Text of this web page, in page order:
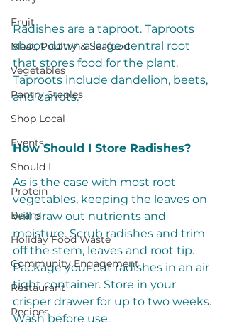
Fruit
Meat, Poultry & Seafood
Vegetables
Pantry Staples
Shop Local
Events
Should I
Protein
Beans
Holiday Food Waste
Community Engagement
Restaurant
Recipes
Radishes are a taproot. Taproots
shoot down a large central root
that stores food for the plant.
Taproots include dandelion, beets,
and carrots.
How Should I Store Radishes?
As is the case with most root
vegetables, keeping the leaves on
will draw out nutrients and
moisture. Scrub radishes and trim
off the stem, leaves and root tip.
Package your cut radishes in an air
tight container. Store in your
crisper drawer for up to two weeks.
Wash before use.